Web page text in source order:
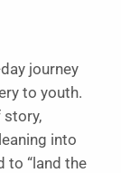
journey
to youth.
story,
into
to “land the